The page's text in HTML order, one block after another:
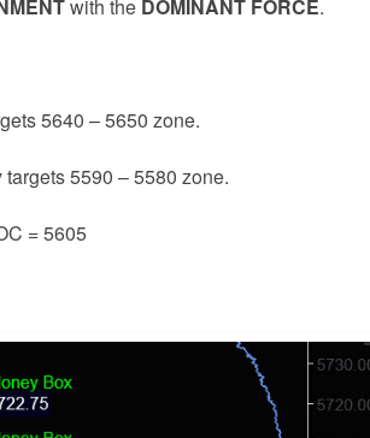
with the DOMINANT FORCE.
5640 – 5650 zone.
5590 – 5580 zone.
= 5605